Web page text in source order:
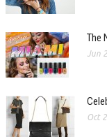
The
Jun
Oct